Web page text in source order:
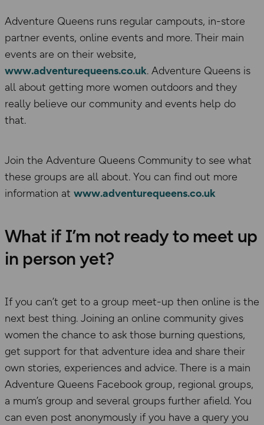
Adventure Queens runs regular campouts, in-store
partner events, online events and more. Their main
events are on their website,
www.adventurequeens.co.uk. Adventure Queens is
all about getting more women outdoors and they
really believe our community and events help do
that.
Join the Adventure Queens Community to see what
these groups are all about. You can find out more
information at www.adventurequeens.co.uk
What if I’m not ready to meet up
in person yet?
If you can’t get to a group meet-up then online is the
next best thing. Joining an online community gives
women the chance to ask those burning questions,
get support for that adventure idea and share their
own stories, experiences and advice. There is a main
Adventure Queens Facebook group, regional groups,
a mum’s group and several groups further afield. You
can even post anonymously if you have a query you